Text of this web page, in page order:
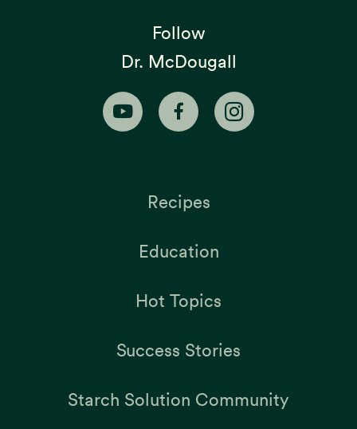
Follow
Dr. McDougall
Recipes
Education
Hot Topics
Success Stories
Starch Solution Community